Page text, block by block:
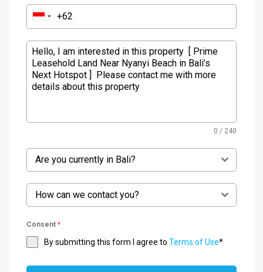
0 / 240
Are you currently in Bali?
How can we contact you?
Consent *
By submitting this form I agree to Terms of Use*